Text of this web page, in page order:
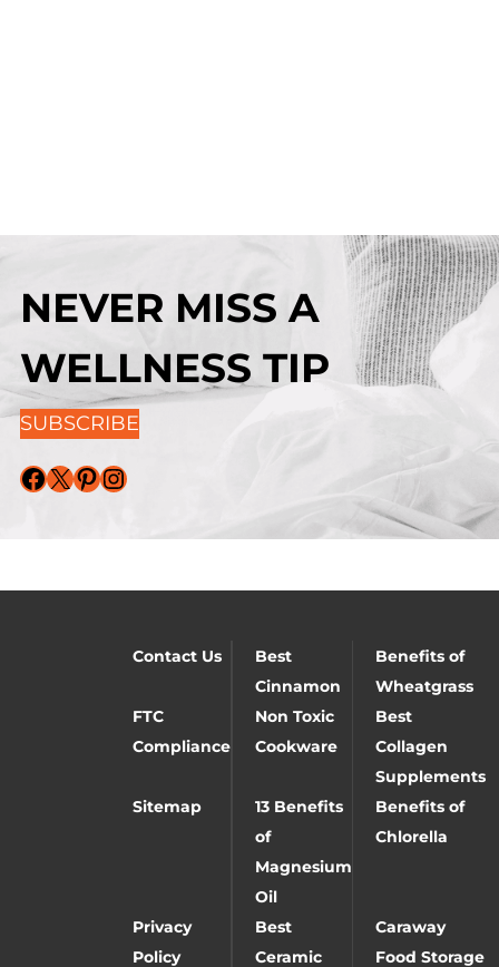
NEVER MISS A
WELLNESS TIP
SUBSCRIBE
Facebook X Pinterest Instagram
Contact Us
Best
Cinnamon
Benefits of
Wheatgrass
FTC
Compliance
Non Toxic
Cookware
Best
Collagen
Supplements
Sitemap
13 Benefits
of
Magnesium
Oil
Benefits of
Chlorella
Privacy
Policy
Best
Ceramic
Caraway
Food Storage